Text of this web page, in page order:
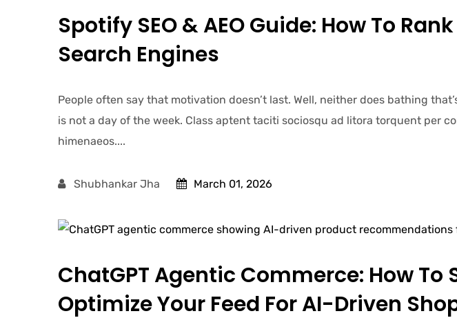
Spotify SEO & AEO Guide: How To
Search Engines
People often say that motivation doesn’t last. Well, neither does bathing
is not a day of the week. Class aptent taciti sociosqu ad litora torquent per
himenaeos....
Shubhankar Jha March 01, 2026
ChatGPT Agentic Commerce: How To
Optimize Your Feed For AI-Driven